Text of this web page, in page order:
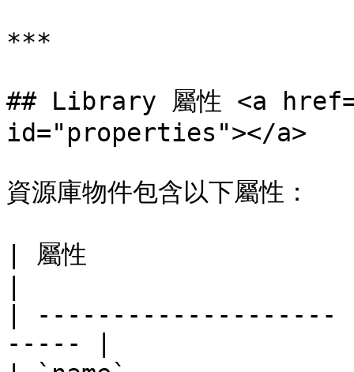
***
## Library 屬性 <a
id="properties"></a>
資源庫物件包含以下屬性：
| 屬性
|
----- |